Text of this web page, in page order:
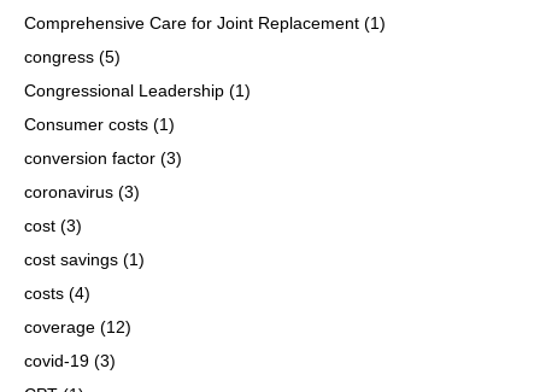
Comprehensive Care for Joint Replacement (1)
congress (5)
Congressional Leadership (1)
Consumer costs (1)
conversion factor (3)
coronavirus (3)
cost (3)
cost savings (1)
costs (4)
coverage (12)
covid-19 (3)